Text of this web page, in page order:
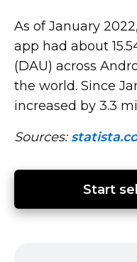
As of January
app had about
(DAU) across
the world. Since
increased by 3.3
Sources:
Start